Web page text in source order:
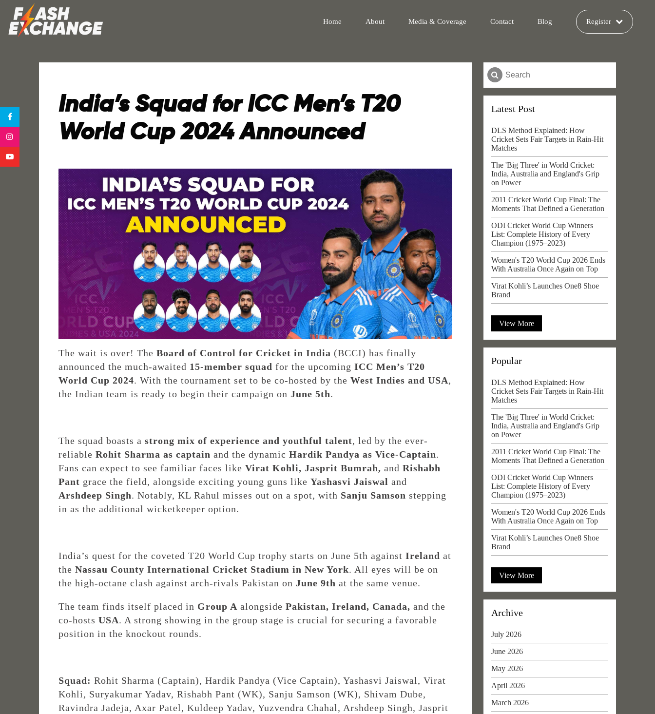
Home About Media & Coverage Contact Blog Register
India’s Squad for ICC Men’s T20
World Cup 2024 Announced
The wait is over! The Board of Control for Cricket in India (BCCI) has finally
announced the much-awaited 15-member squad for the upcoming ICC Men’s T20
World Cup 2024. With the tournament set to be co-hosted by the West Indies and USA,
the Indian team is ready to begin their campaign on June 5th.
The squad boasts a strong mix of experience and youthful talent, led by the ever-
reliable Rohit Sharma as captain and the dynamic Hardik Pandya as Vice-Captain.
Fans can expect to see familiar faces like Virat Kohli, Jasprit Bumrah, and Rishabh
Pant grace the field, alongside exciting young guns like Yashasvi Jaiswal and
Arshdeep Singh. Notably, KL Rahul misses out on a spot, with Sanju Samson stepping
in as the additional wicketkeeper option.
India’s quest for the coveted T20 World Cup trophy starts on June 5th against Ireland at
the Nassau County International Cricket Stadium in New York. All eyes will be on
the high-octane clash against arch-rivals Pakistan on June 9th at the same venue.
The team finds itself placed in Group A alongside Pakistan, Ireland, Canada, and the
co-hosts USA. A strong showing in the group stage is crucial for securing a favorable
position in the knockout rounds.
Squad: Rohit Sharma (Captain), Hardik Pandya (Vice Captain), Yashasvi Jaiswal, Virat
Kohli, Suryakumar Yadav, Rishabh Pant (WK), Sanju Samson (WK), Shivam Dube,
Ravindra Jadeja, Axar Patel, Kuldeep Yadav, Yuzvendra Chahal, Arshdeep Singh, Jasprit
Latest Post
DLS Method Explained: How
Cricket Sets Fair Targets in Rain-Hit
Matches
The 'Big Three' in World Cricket:
India, Australia and England's Grip
on Power
2011 Cricket World Cup Final: The
Moments That Defined a Generation
ODI Cricket World Cup Winners
List: Complete History of Every
Champion (1975–2023)
Women's T20 World Cup 2026 Ends
With Australia Once Again on Top
Virat Kohli’s Launches One8 Shoe
Brand
View More
Popular
DLS Method Explained: How
Cricket Sets Fair Targets in Rain-Hit
Matches
The 'Big Three' in World Cricket:
India, Australia and England's Grip
on Power
2011 Cricket World Cup Final: The
Moments That Defined a Generation
ODI Cricket World Cup Winners
List: Complete History of Every
Champion (1975–2023)
Women's T20 World Cup 2026 Ends
With Australia Once Again on Top
Virat Kohli’s Launches One8 Shoe
Brand
View More
Archive
July 2026
June 2026
May 2026
April 2026
March 2026